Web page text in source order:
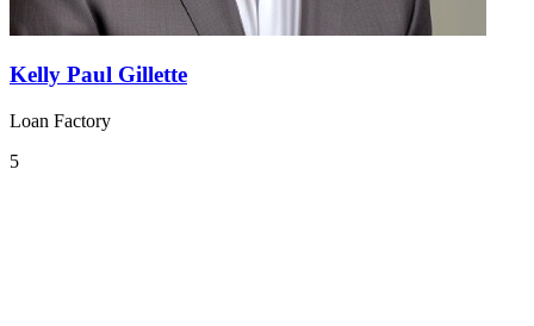
Kelly Paul Gillette
Loan Factory
5